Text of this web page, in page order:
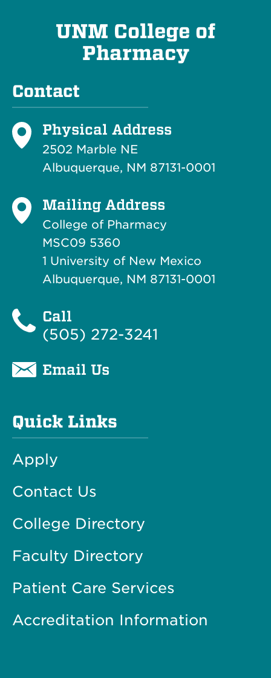
UNM College of
Pharmacy
Contact
Physical Address
2502 Marble NE
Albuquerque, NM 87131-0001
Mailing Address
College of Pharmacy
MSC09 5360
1 University of New Mexico
Albuquerque, NM 87131-0001
Call
(505) 272-3241
Email Us
Quick Links
Apply
Contact Us
College Directory
Faculty Directory
Patient Care Services
Accreditation Information